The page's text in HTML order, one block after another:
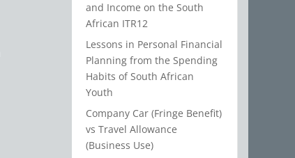
and Income on the South
African ITR12
Lessons in Personal Financial
Planning from the Spending
Habits of South African
Youth
Company Car (Fringe Benefit)
vs Travel Allowance
(Business Use)